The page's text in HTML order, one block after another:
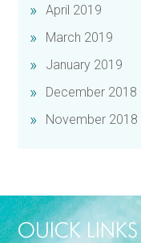
April 2019
March 2019
January 2019
December 2018
November 2018
OUICK LINKS